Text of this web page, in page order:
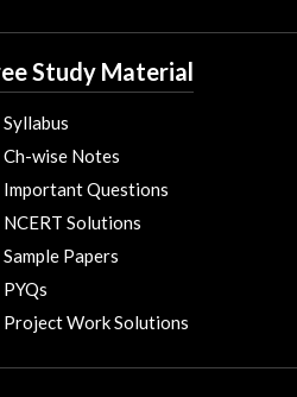
Study Material
Syllabus
Ch-wise Notes
Important Questions
NCERT Solutions
Sample Papers
PYQs
Project Work Solutions